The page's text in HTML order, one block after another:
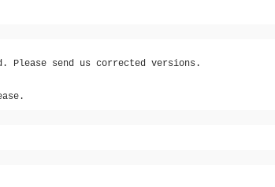
Please send us corrected versions.